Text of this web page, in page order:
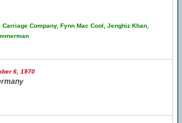
Company, Fynn Mac Cool, Jenghiz Khan,
6, 1970